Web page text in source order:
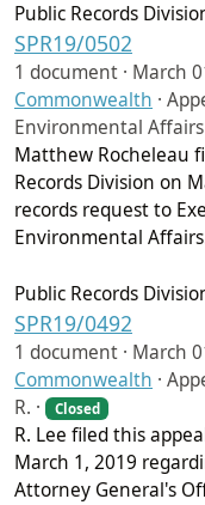
Public Records
SPR19/0502
1 document · March
Commonwealth ·
Environmental Affairs
Matthew Rocheleau
Records Division on
records request to
Environmental
Public Records
SPR19/0492
1 document · March
Commonwealth ·
R. ·
Closed
R. Lee filed this
March 1, 2019
Attorney General's